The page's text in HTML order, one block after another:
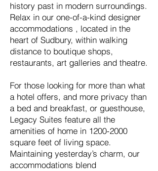
history past in modern surroundings.
Relax in our one-of-a-kind designer
accommodations , located in the
heart of Sudbury, within walking
distance to boutique shops,
restaurants, art galleries and theatre.
For those looking for more than what
a hotel offers, and more privacy than
a bed and breakfast, or guesthouse,
Legacy Suites feature all the
amenities of home in 1200-2000
square feet of living space.
Maintaining yesterday’s charm, our
accommodations blend